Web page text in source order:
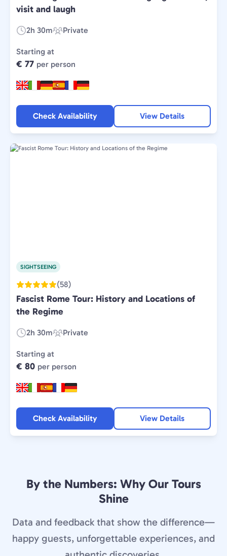
visit and laugh
Duration:
2h 30m
Experience
Type:
Private
Starting at
€ 77 per person
Check Availability View Details
SIGHTSEEING
(58)
Fascist Rome Tour: History and Locations of
the Regime
Duration:
2h 30m
Experience
Type:
Private
Starting at
€ 80 per person
Check Availability View Details
By the Numbers: Why Our Tours
Shine
Data and feedback that show the difference—
happy guests, unforgettable experiences, and